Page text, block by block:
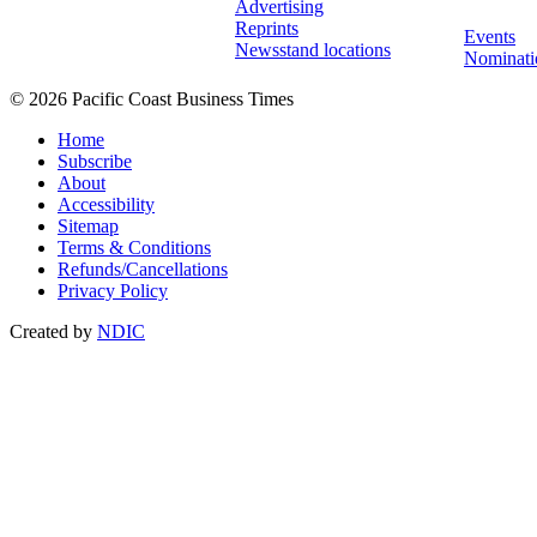
Advertising
Reprints
Newsstand locations
Events
© 2026 Pacific Coast Business Times
Home
Subscribe
About
Accessibility
Sitemap
Terms & Conditions
Refunds/Cancellations
Privacy Policy
Created by NDIC